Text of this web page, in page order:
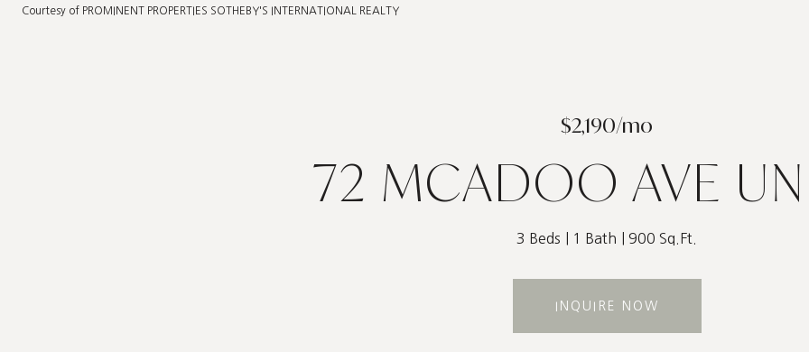
Courtesy of PROMINENT PROPERTIES SOTHEBY'S INTERNATIONAL REALTY
$2,190/mo
72 MCADOO AVE
3 Beds 1 Bath 900 Sq.Ft.
INQUIRE NOW